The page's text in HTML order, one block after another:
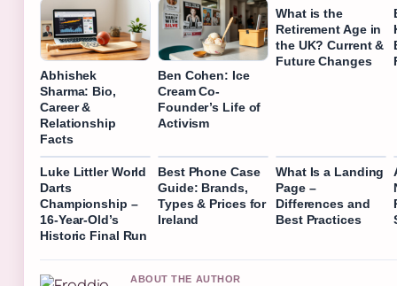
Abhishek
Sharma: Bio,
Career &
Relationship
Facts
Ben Cohen: Ice
Cream Co-
Founder’s Life of
Activism
What is the
Retirement Age in
the UK? Current &
Future Changes
Luke Littler World
Darts
Championship –
16-Year-Old’s
Historic Final Run
Best Phone Case
Guide: Brands,
Types & Prices for
Ireland
What Is a Landing
Page –
Differences and
Best Practices
ABOUT THE AUTHOR